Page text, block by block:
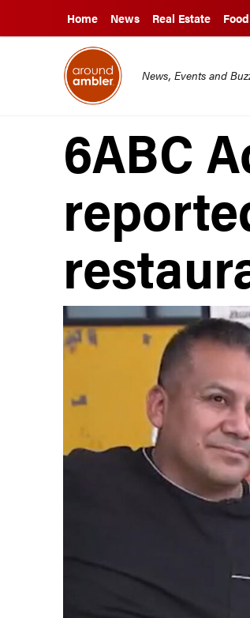
Home News Real Estate
News, Events and
6ABC